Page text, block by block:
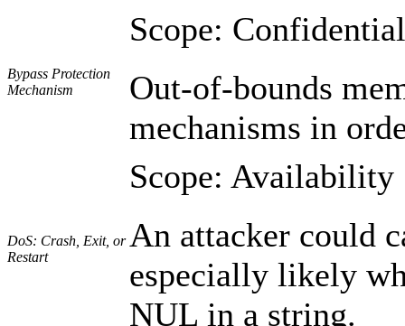
Bypass Protection
Mechanism
Scope:
Out-of-bounds
mechanisms in
DoS: Crash, Exit, or
Restart
Scope: Availability
An attacker could
especially likely
NUL in a string.